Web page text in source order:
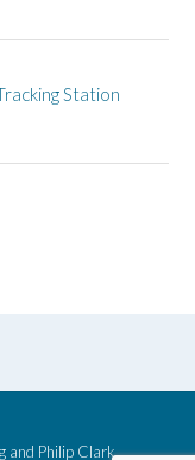
Station
and Philip Clark